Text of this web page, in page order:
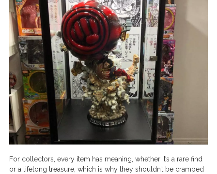
For collectors, every item has meaning, whether it’s a rare find
or a lifelong treasure, which is why they shouldn’t be cramped